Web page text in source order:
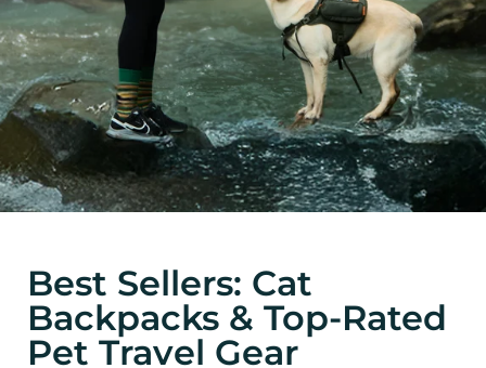
Best Sellers: Cat
Backpacks & Top-Rated
Pet Travel Gear